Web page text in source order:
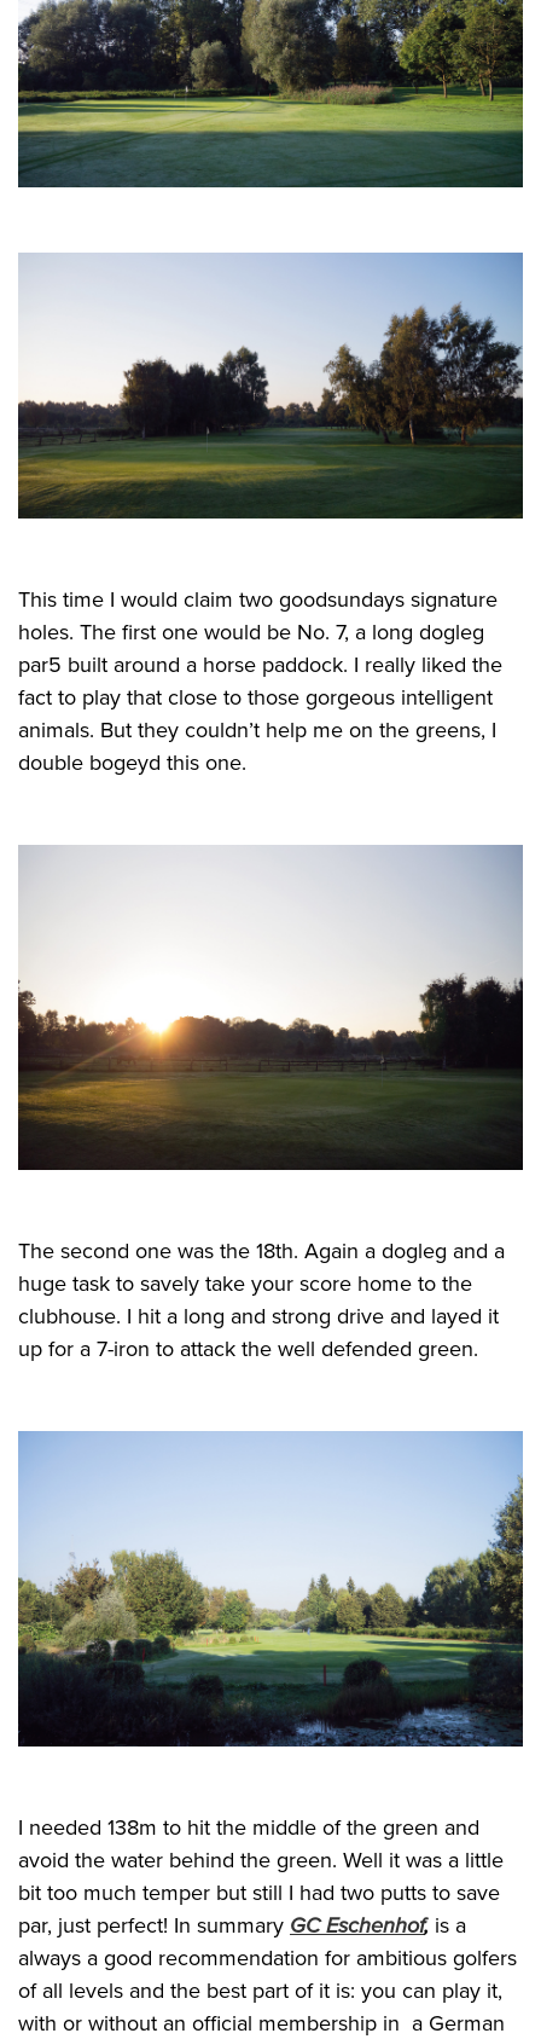
This time I would claim two goodsundays signature
holes. The first one would be No. 7, a long dogleg
par5 built around a horse paddock. I really liked the
fact to play that close to those gorgeous intelligent
animals. But they couldn’t help me on the greens, I
double bogeyd this one.
The second one was the 18th. Again a dogleg and a
huge task to savely take your score home to the
clubhouse. I hit a long and strong drive and layed it
up for a 7-iron to attack the well defended green.
I needed 138m to hit the middle of the green and
avoid the water behind the green. Well it was a little
bit too much temper but still I had two putts to save
par, just perfect! In summary GC Eschenhof, is a
always a good recommendation for ambitious golfers
of all levels and the best part of it is: you can play it,
with or without an official membership in a German